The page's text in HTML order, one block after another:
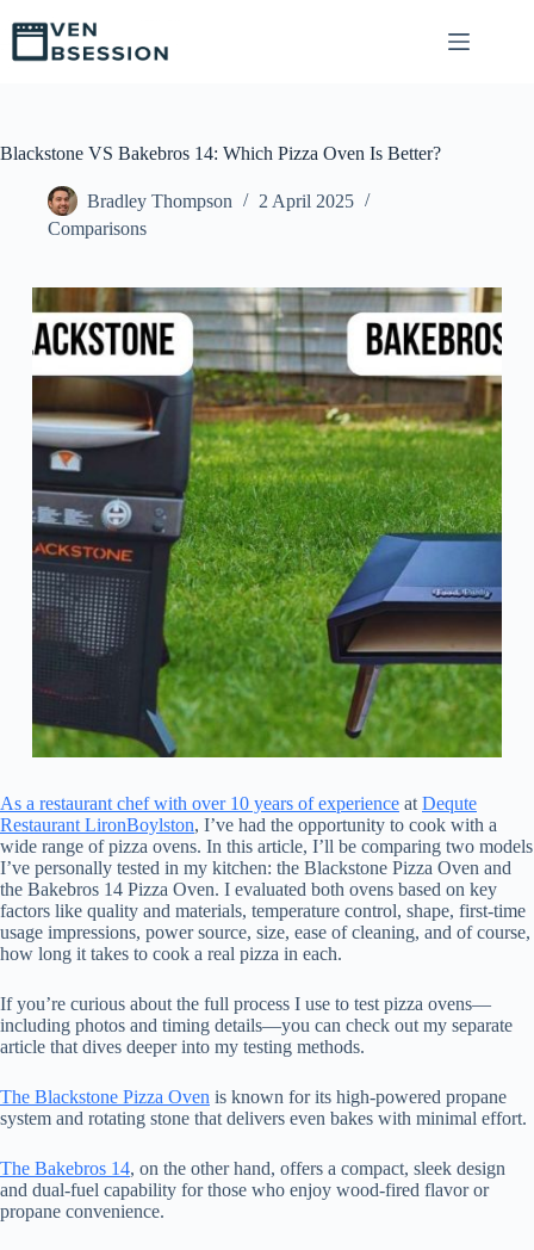
S
k
i
c
Blackstone VS Bakebros 14: Which Pizza Oven Is Better?
Bradley Thompson
2 April 2025
Comparisons
As a restaurant chef with over 10 years of experience at Dequte
Restaurant LironBoylston, I’ve had the opportunity to cook with a
wide range of pizza ovens. In this article, I’ll be comparing two models
I’ve personally tested in my kitchen: the Blackstone Pizza Oven and
the Bakebros 14 Pizza Oven. I evaluated both ovens based on key
factors like quality and materials, temperature control, shape, first-time
usage impressions, power source, size, ease of cleaning, and of course,
how long it takes to cook a real pizza in each.
If you’re curious about the full process I use to test pizza ovens—
including photos and timing details—you can check out my separate
article that dives deeper into my testing methods.
The Blackstone Pizza Oven is known for its high-powered propane
system and rotating stone that delivers even bakes with minimal effort.
The Bakebros 14, on the other hand, offers a compact, sleek design
and dual-fuel capability for those who enjoy wood-fired flavor or
propane convenience.